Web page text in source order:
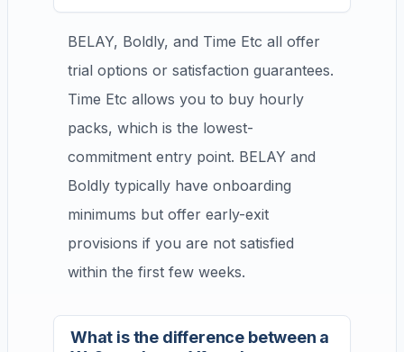
BELAY, Boldly, and Time Etc all offer
trial options or satisfaction guarantees.
Time Etc allows you to buy hourly
packs, which is the lowest-
commitment entry point. BELAY and
Boldly typically have onboarding
minimums but offer early-exit
provisions if you are not satisfied
within the first few weeks.
What is the difference between a